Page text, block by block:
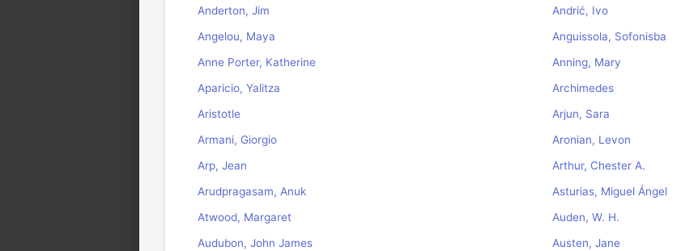
Anderton, Jim
Andrić, Ivo
Angelou, Maya
Anguissola, Sofonisba
Anne Porter, Katherine
Anning, Mary
Aparicio, Yalitza
Archimedes
Aristotle
Arjun, Sara
Armani, Giorgio
Aronian, Levon
Arp, Jean
Arthur, Chester A.
Arudpragasam, Anuk
Asturias, Miguel Ángel
Atwood, Margaret
Auden, W. H.
Audubon, John James
Austen, Jane